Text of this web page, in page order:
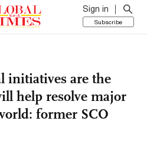
Sign in
Subscribe
initiatives are the
help resolve major
former SCO